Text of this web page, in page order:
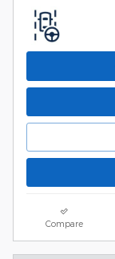
Compare